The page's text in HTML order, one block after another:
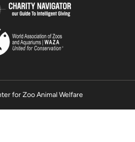
for Zoo Animal Welfare